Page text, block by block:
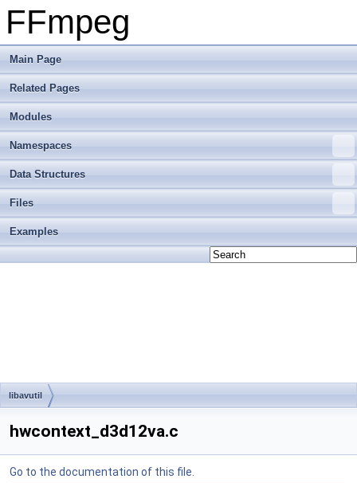
FFmpeg
Main Page
Related Pages
Modules
Namespaces
Data Structures
Files
Examples
libavutil
hwcontext_d3d12va.c
Go to the documentation of this file.